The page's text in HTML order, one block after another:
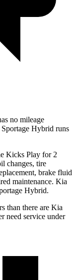
no mileage
Hybrid runs
Kicks Play for 2
changes, tire
brake fluid
maintenance. Kia
Hybrid.
than there are Kia
need service under